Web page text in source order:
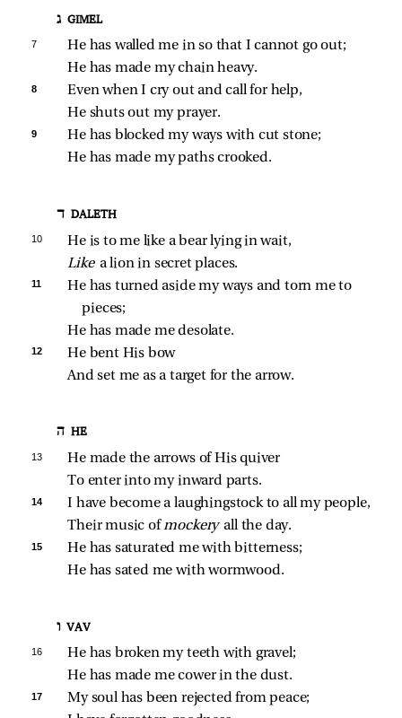
ג GIMEL
7
He has walled me in so that I cannot go out;
He has made my chain heavy.
8
Even when I cry out and call for help,
He shuts out my prayer.
9
He has blocked my ways with cut stone;
He has made my paths crooked.
ד DALETH
10
He is to me like a bear lying in wait,
Like a lion in secret places.
11
He has turned aside my ways and torn me to
pieces;
He has made me desolate.
12
He bent His bow
And set me as a target for the arrow.
ה HE
13
He made the arrows of His quiver
To enter into my inward parts.
14
I have become a laughingstock to all my people,
Their music of mockery all the day.
15
He has saturated me with bitterness;
He has sated me with wormwood.
ו VAV
16
He has broken my teeth with gravel;
He has made me cower in the dust.
17
My soul has been rejected from peace;